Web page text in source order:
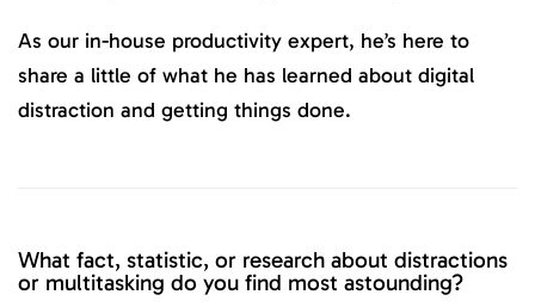
As our in-house productivity expert, he’s here to
share a little of what he has learned about digital
distraction and getting things done.
What fact, statistic, or research about distractions
or multitasking do you find most astounding?